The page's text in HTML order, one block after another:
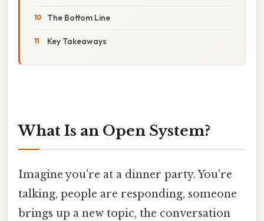
The Bottom Line
Key Takeaways
What Is an Open System?
Imagine you're at a dinner party. You're
talking, people are responding, someone
brings up a new topic, the conversation